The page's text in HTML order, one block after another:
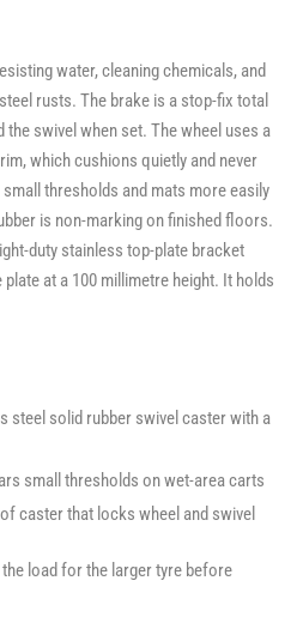
water, cleaning chemicals, and
rusts. The brake is a stop-fix total
the swivel when set. The wheel uses a
which cushions quietly and never
thresholds and mats more easily
is non-marking on finished floors.
duty stainless top-plate bracket
at a 100 millimetre height. It holds
steel solid rubber swivel caster with a
small thresholds on wet-area carts
caster that locks wheel and swivel
load for the larger tyre before